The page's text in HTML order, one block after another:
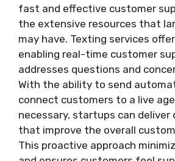
fast and effective customer
the extensive resources that
may have. Texting services
enabling real-time customer
addresses questions and
With the ability to send
connect customers to a live
necessary, startups can deliver
that improve the overall
This proactive approach